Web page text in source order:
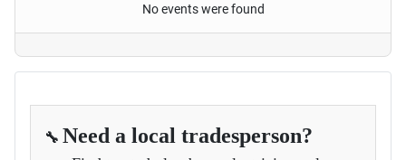
No events were found
🔧 Need a local tradesperson?